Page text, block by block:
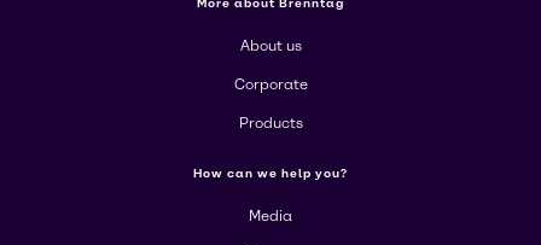
About us
Corporate
Products
How can we help you?
Media